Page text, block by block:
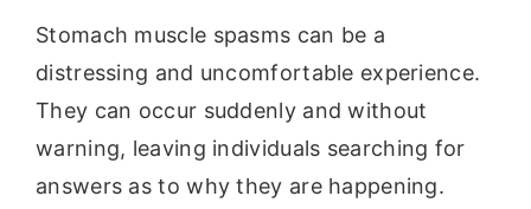
Stomach muscle spasms can be a
distressing and uncomfortable experience.
They can occur suddenly and without
warning, leaving individuals searching for
answers as to why they are happening.